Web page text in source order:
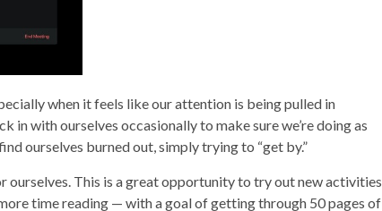
when it feels like our attention is being pulled in
with ourselves occasionally to make sure we’re doing as
ourselves burned out, simply trying to “get by.”
This is a great opportunity to try out new activities
time reading — with a goal of getting through 50 pages of